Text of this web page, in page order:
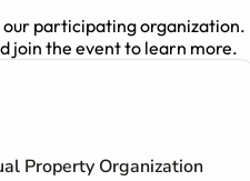
participating organization.
join the event to learn more.
Property Organization